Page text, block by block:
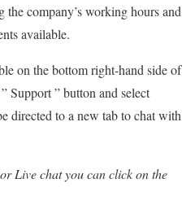
company’s working hours and
available.
on the bottom right-hand side of
Support ” button and select
directed to a new tab to chat with
Live chat you can click on the